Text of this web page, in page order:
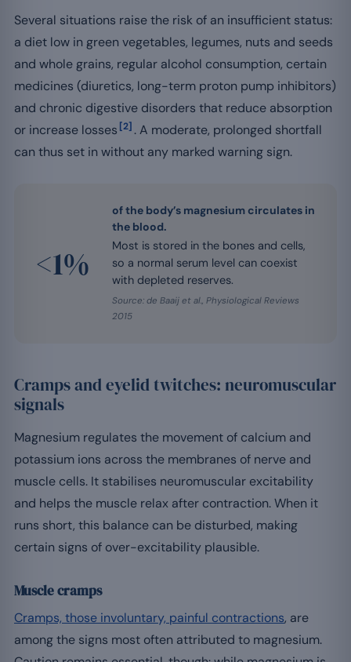
Several situations raise the risk of an insufficient status:
a diet low in green vegetables, legumes, nuts and seeds
and whole grains, regular alcohol consumption, certain
medicines (diuretics, long-term proton pump inhibitors)
and chronic digestive disorders that reduce absorption
or increase losses [2] . A moderate, prolonged shortfall
can thus set in without any marked warning sign.
<1%
of the body’s magnesium circulates in
the blood.
Most is stored in the bones and cells,
so a normal serum level can coexist
with depleted reserves.
Source: de Baaij et al., Physiological Reviews
2015
Cramps and eyelid twitches: neuromuscular
signals
Magnesium regulates the movement of calcium and
potassium ions across the membranes of nerve and
muscle cells. It stabilises neuromuscular excitability
and helps the muscle relax after contraction. When it
runs short, this balance can be disturbed, making
certain signs of over-excitability plausible.
Muscle cramps
Cramps, those involuntary, painful contractions, are
among the signs most often attributed to magnesium.